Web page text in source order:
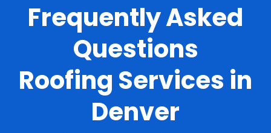
Frequently Asked
Questions
Roofing Services in
Denver